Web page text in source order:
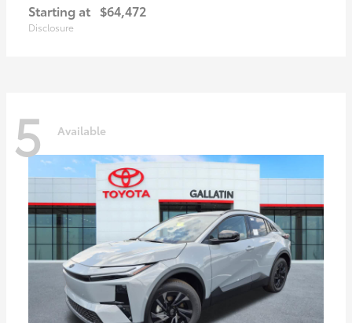
Starting at $64,472
Disclosure
5 Available